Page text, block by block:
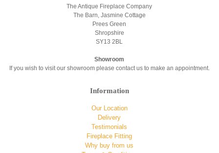
The Antique Fireplace Company
The Barn, Jasmine Cottage
Prees Green
Shropshire
SY13 2BL
Showroom
If you wish to visit our showroom please contact us to make an appointment.
Information
Our Location
Delivery
Testimonials
Fireplace Fitting
Why buy from us